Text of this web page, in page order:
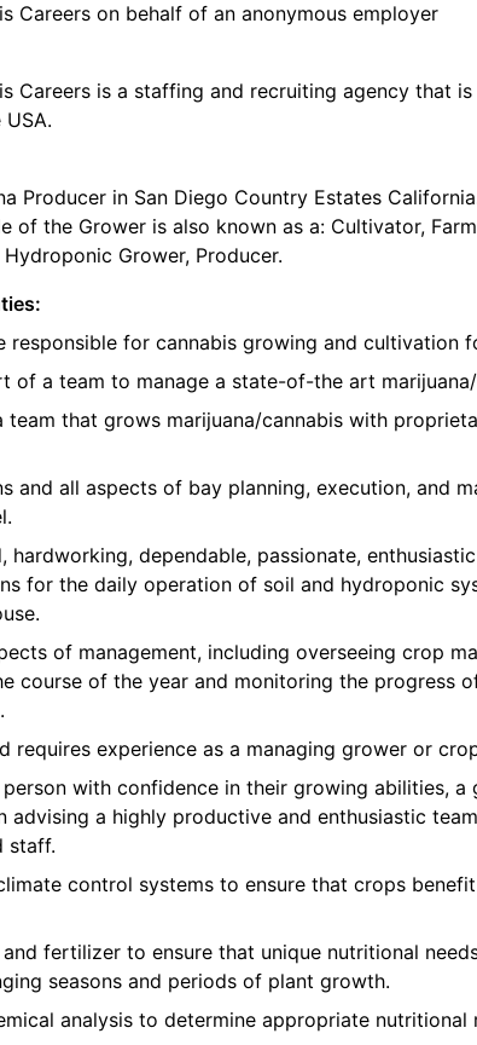
Careers on behalf of an anonymous employer
Careers is a staffing and recruiting agency that
Producer in San Diego Country Estates
of the Grower is also known as a: Cultivator,
Grower, Producer.
responsible for cannabis growing and cultivation
of a team to manage a state-of-the art
that grows marijuana/cannabis with
and all aspects of bay planning, execution, and
hardworking, dependable, passionate,
for the daily operation of soil and hydroponic
of management, including overseeing crop
course of the year and monitoring the progress
requires experience as a managing grower or
with confidence in their growing abilities,
advising a highly productive and enthusiastic
staff.
control systems to ensure that crops
fertilizer to ensure that unique nutritional
seasons and periods of plant growth.
analysis to determine appropriate nutritional